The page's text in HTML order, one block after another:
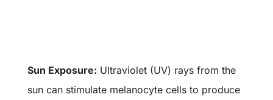
Sun Exposure: Ultraviolet (UV) rays from the
sun can stimulate melanocyte cells to produce